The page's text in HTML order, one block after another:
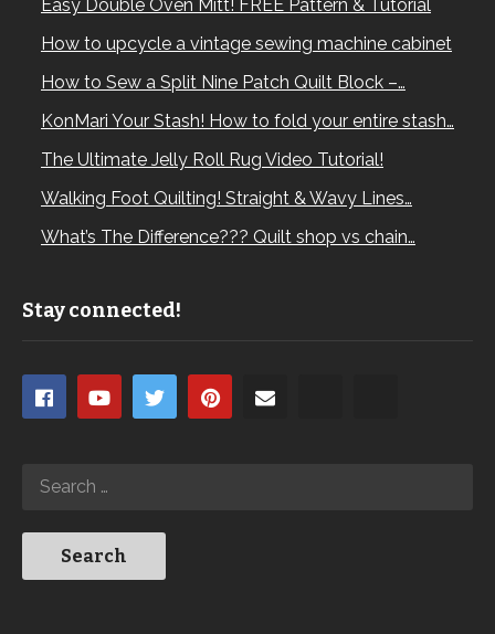
Easy Double Oven Mitt! FREE Pattern & Tutorial
How to upcycle a vintage sewing machine cabinet
How to Sew a Split Nine Patch Quilt Block –…
KonMari Your Stash! How to fold your entire stash…
The Ultimate Jelly Roll Rug Video Tutorial!
Walking Foot Quilting! Straight & Wavy Lines…
What’s The Difference??? Quilt shop vs chain…
Stay connected!